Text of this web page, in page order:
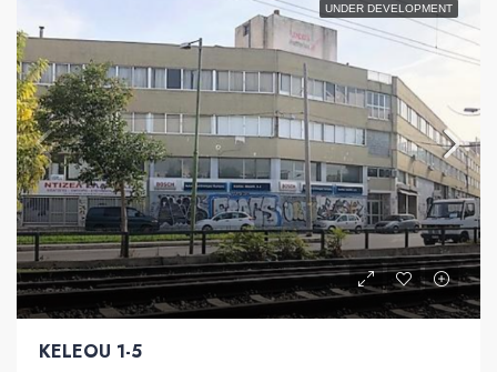
UNDER DEVELOPMENT
KELEOU 1-5